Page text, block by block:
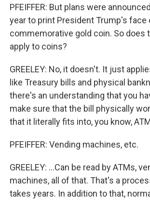
PFEIFFER: But plans were
year to print President Trump's face
commemorative gold coin. So does
apply to coins?
GREELEY: No, it doesn't. It just
like Treasury bills and physical
there's an understanding that you
make sure that the bill physically
that it literally fits into, you know,
PFEIFFER: Vending machines, etc.
GREELEY: ...Can be read by ATMs,
machines, all of that. That's a
takes years. In addition to that,